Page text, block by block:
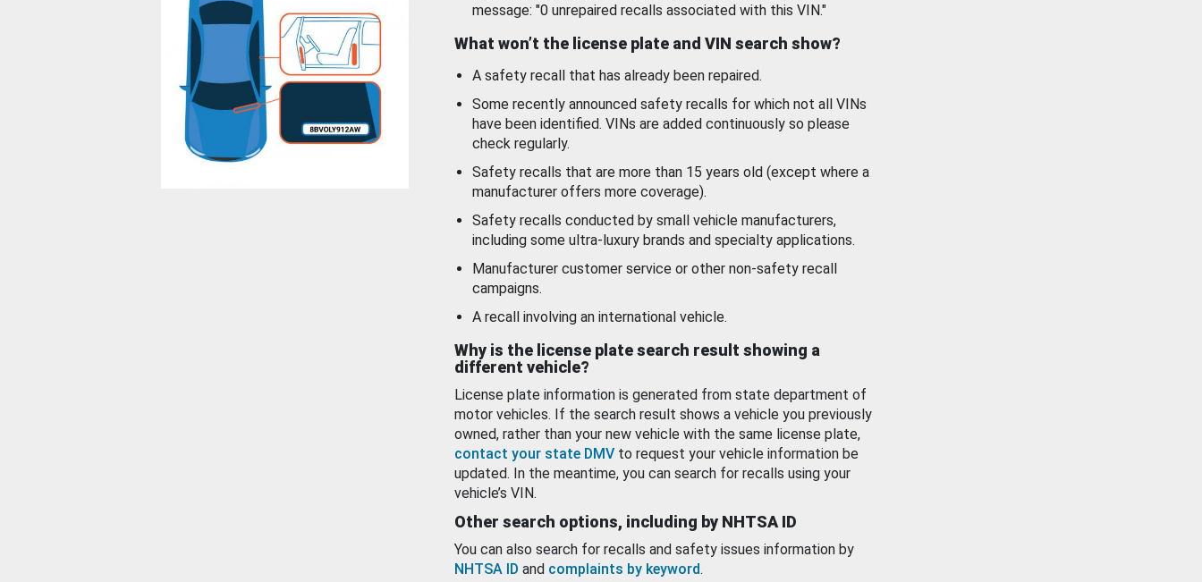
message: "0 unrepaired recalls associated with this VIN."
What won’t the license plate and VIN search show?
A safety recall that has already been repaired.
Some recently announced safety recalls for which not all VINs
have been identified. VINs are added continuously so please
check regularly.
Safety recalls that are more than 15 years old (except where a
manufacturer offers more coverage).
Safety recalls conducted by small vehicle manufacturers,
including some ultra-luxury brands and specialty applications.
Manufacturer customer service or other non-safety recall
campaigns.
A recall involving an international vehicle.
Why is the license plate search result showing a
different vehicle?
License plate information is generated from state department of
motor vehicles. If the search result shows a vehicle you previously
owned, rather than your new vehicle with the same license plate,
contact your state DMV to request your vehicle information be
updated. In the meantime, you can search for recalls using your
vehicle’s VIN.
Other search options, including by NHTSA ID
You can also search for recalls and safety issues information by
NHTSA ID and complaints by keyword.